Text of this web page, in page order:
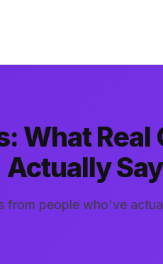
What Real
Actually Say
from people who've